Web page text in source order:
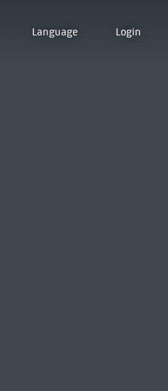
Language Login